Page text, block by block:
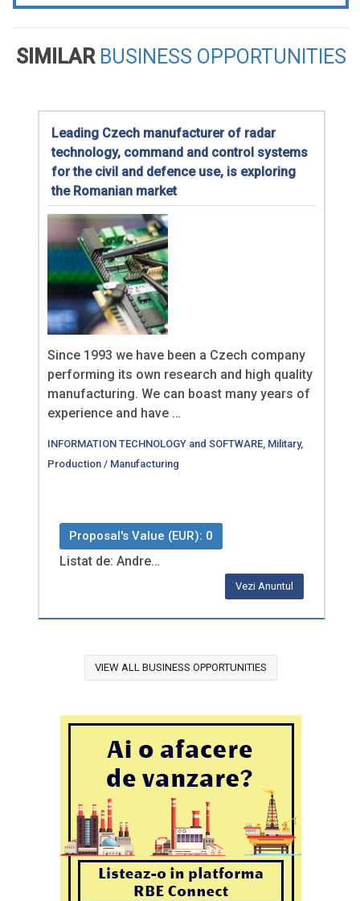
SIMILAR BUSINESS OPPORTUNITIES
Leading Czech manufacturer of radar
technology, command and control systems
for the civil and defence use, is exploring
the Romanian market
Since 1993 we have been a Czech company
performing its own research and high quality
manufacturing. We can boast many years of
experience and have …
INFORMATION TECHNOLOGY and SOFTWARE, Military,
Production / Manufacturing
Proposal's Value (EUR): 0
Listat de: Andre…
Vezi Anuntul
VIEW ALL BUSINESS OPPORTUNITIES